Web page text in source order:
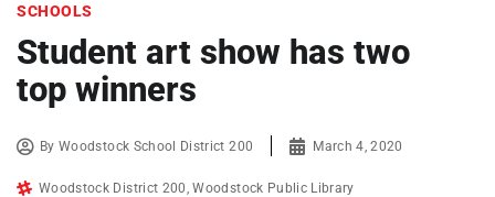
SCHOOLS
Student art show has two
top winners
ByWoodstock School District 200 March 4, 2020
Woodstock District 200 ,Woodstock Public Library